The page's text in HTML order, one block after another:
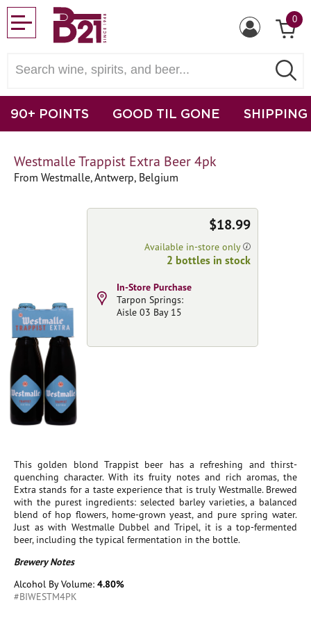
0
90+ POINTS GOOD TIL GONE SHIPPING
Westmalle Trappist Extra Beer 4pk
From Westmalle, Antwerp, Belgium
This golden blond Trappist beer has a refreshing and thirst-
quenching character. With its fruity notes and rich aromas, the
Extra stands for a taste experience that is truly Westmalle. Brewed
with the purest ingredients: selected barley varieties, a balanced
blend of hop flowers, home-grown yeast, and pure spring water.
Just as with Westmalle Dubbel and Tripel, it is a top-fermented
beer, including the typical fermentation in the bottle.
Brewery Notes
Alcohol By Volume: 4.80%
#BIWESTM4PK
$18.99
Available in-store only
2 bottles in stock
In-Store Purchase
Tarpon Springs:
Aisle 03 Bay 15